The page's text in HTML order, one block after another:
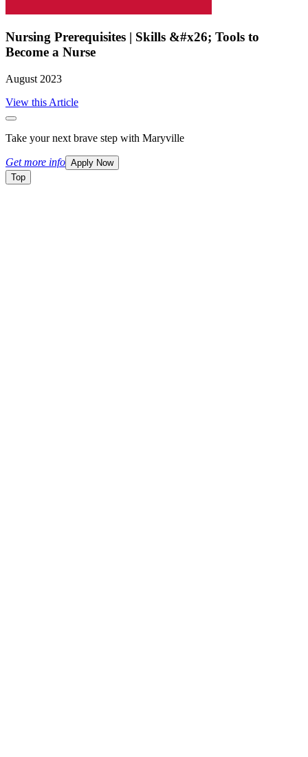
Nursing Prerequisites | Skills &#x26; Tools to
Become a Nurse
August 2023
View this Article
Take your next brave step with Maryville
Get more info Apply Now
Top